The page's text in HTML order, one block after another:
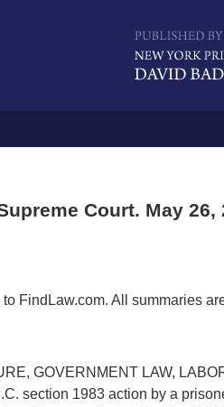
Court. May 26,
to FindLaw.com. All summaries
GOVERNMENT LAW,
section 1983 action by a